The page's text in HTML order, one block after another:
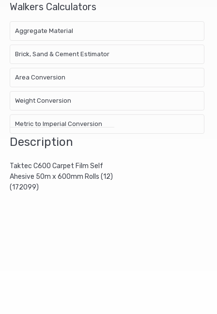
Walkers Calculators
Aggregate Material
Brick, Sand & Cement Estimator
Area Conversion
Weight Conversion
Metric to Imperial Conversion
Description
Taktec C600 Carpet Film Self
Ahesive 50m x 600mm Rolls (12)
(172099)